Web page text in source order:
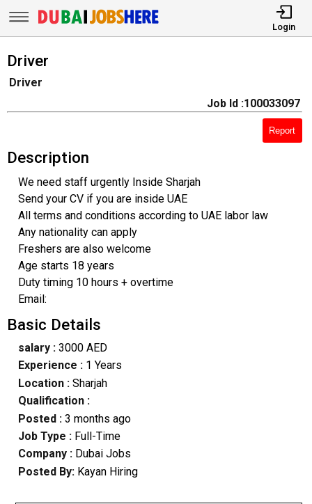
Login
Driver
Driver
Job Id :100033097
Report
Description
We need staff urgently Inside Sharjah
Send your CV if you are inside UAE
All terms and conditions according to UAE labor law
Any nationality can apply
Freshers are also welcome
Age starts 18 years
Duty timing 10 hours + overtime
Email:
Basic Details
salary :3000 AED
Experience :1 Years
Location :Sharjah
Qualification :
Posted : 3 months ago
Job Type : Full-Time
Company :Dubai Jobs
Posted By: Kayan Hiring